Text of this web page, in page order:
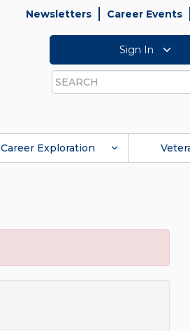
Newsletters Career Events
Sign In
Search
Career Exploration